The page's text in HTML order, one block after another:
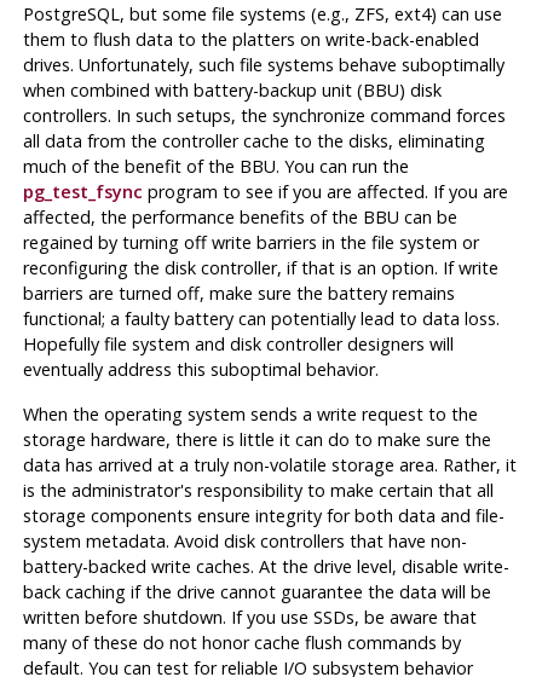
PostgreSQL, but some file systems (e.g., ZFS, ext4) can use
them to flush data to the platters on write-back-enabled
drives. Unfortunately, such file systems behave suboptimally
when combined with battery-backup unit (BBU) disk
controllers. In such setups, the synchronize command forces
all data from the controller cache to the disks, eliminating
much of the benefit of the BBU. You can run the
pg_test_fsync program to see if you are affected. If you are
affected, the performance benefits of the BBU can be
regained by turning off write barriers in the file system or
reconfiguring the disk controller, if that is an option. If write
barriers are turned off, make sure the battery remains
functional; a faulty battery can potentially lead to data loss.
Hopefully file system and disk controller designers will
eventually address this suboptimal behavior.
When the operating system sends a write request to the
storage hardware, there is little it can do to make sure the
data has arrived at a truly non-volatile storage area. Rather, it
is the administrator's responsibility to make certain that all
storage components ensure integrity for both data and file-
system metadata. Avoid disk controllers that have non-
battery-backed write caches. At the drive level, disable write-
back caching if the drive cannot guarantee the data will be
written before shutdown. If you use SSDs, be aware that
many of these do not honor cache flush commands by
default. You can test for reliable I/O subsystem behavior